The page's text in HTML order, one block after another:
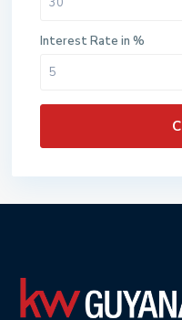
Interest Rate in %